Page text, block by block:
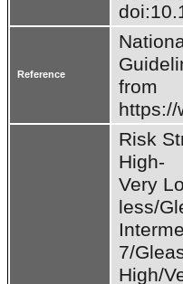
Reference
from
https://
Risk
High-
Very
less/
7/
High/